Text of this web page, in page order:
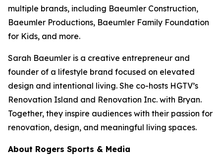
multiple brands, including Baeumler Construction,
Baeumler Productions, Baeumler Family Foundation
for Kids, and more.
Sarah Baeumler is a creative entrepreneur and
founder of a lifestyle brand focused on elevated
design and intentional living. She co-hosts HGTV’s
Renovation Island and Renovation Inc. with Bryan.
Together, they inspire audiences with their passion for
renovation, design, and meaningful living spaces.
About Rogers Sports & Media